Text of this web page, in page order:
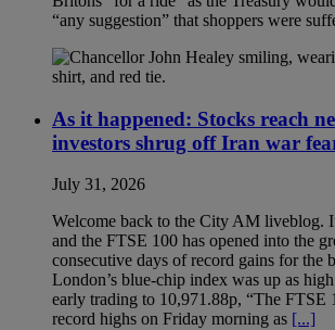
“any suggestion” that shoppers were
As it happened: Stocks reach
investors shrug off Iran war
July 31, 2026
Welcome back to the City AM liveblog.
and the FTSE 100 has opened into the
consecutive days of record gains for the
London’s blue-chip index was up as
early trading to 10,971.88p, “The FTSE
record highs on Friday morning as [...]